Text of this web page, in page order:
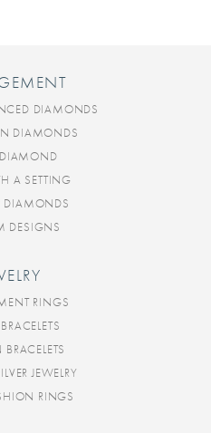
DIAMONDS
DIAMONDS
A SETTING
DIAMONDS
DESIGNS
RINGS
JEWELRY
RINGS